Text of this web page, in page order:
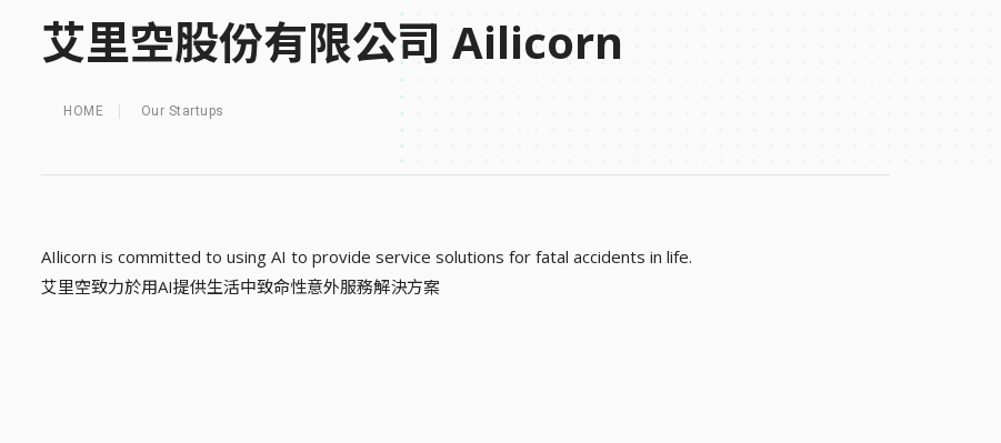
艾里空股份有限公司 Ailicorn
HOME Our Startups
AIlicorn is committed to using AI to provide service solutions for fatal accidents in life.
艾里空致力於用AI提供生活中致命性意外服務解決方案